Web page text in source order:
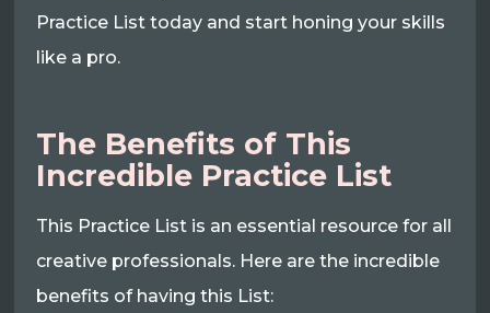
Practice List today and start honing your skills
like a pro.
The Benefits of This
Incredible Practice List
This Practice List is an essential resource for all
creative professionals. Here are the incredible
benefits of having this List: